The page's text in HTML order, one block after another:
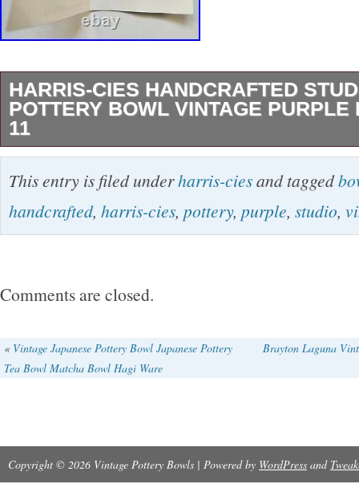
HARRIS-CIES HANDCRAFTED
POTTERY BOWL VINTAGE PURPLE
11
Vintage Harris-Cies Pottery Bowl, Cubist,
signed and dated 2005, no chips, nicks, or
used condition. Harris-Cies is a husband/
not a lot of current information on them, and
was the latest of their work that I could find
This entry is filed underharris-ciesand tagged
handcrafted, harris-cies, pottery, purple, studio,
Comments are closed.
« Vintage Japanese Pottery Bowl Japanese Pottery
Tea Bowl Matcha Bowl Hagi Ware
Brayton Laguna
Copyright © 2026 Vintage Pottery Bowls | Powered by WordPress and